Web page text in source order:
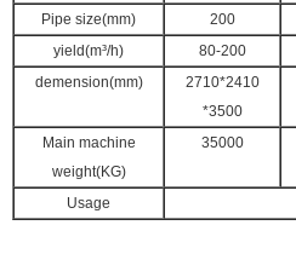
Pipe size(mm) 200
yield(m³/h)
80-200
demension(mm)
2710*2410
*3500
Main machine
weight(KG)
35000
Usage